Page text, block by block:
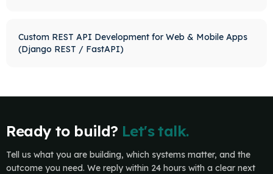
Custom REST API Development for Web & Mobile Apps
(Django REST / FastAPI)
Ready to build? Let's talk.
Tell us what you are building, which systems matter, and the
outcome you need. We reply within 24 hours with a clear next